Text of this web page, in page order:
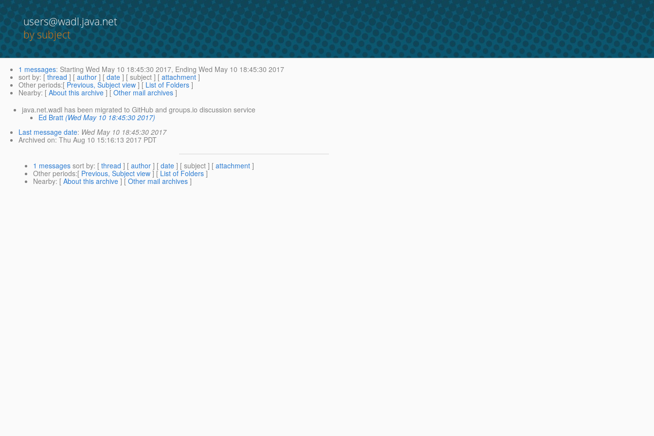
users@wadl.java.net
by subject
1 messages: Starting Wed May 10 18:45:30 2017, Ending Wed May 10 18:45:30 2017
sort by: [ thread ] [ author ] [ date ] [ subject ] [ attachment ]
Other periods:[ Previous, Subject view ] [ List of Folders ]
Nearby: [ About this archive ] [ Other mail archives ]
java.net.wadl has been migrated to GitHub and groups.io discussion service
Ed Bratt (Wed May 10 18:45:30 2017)
Last message date: Wed May 10 18:45:30 2017
Archived on: Thu Aug 10 15:16:13 2017 PDT
1 messages sort by: [ thread ] [ author ] [ date ] [ subject ] [ attachment ]
Other periods:[ Previous, Subject view ] [ List of Folders ]
Nearby: [ About this archive ] [ Other mail archives ]